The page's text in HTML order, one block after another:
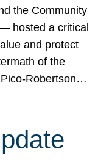
the Community
hosted a critical
and protect
of the
Robertson…